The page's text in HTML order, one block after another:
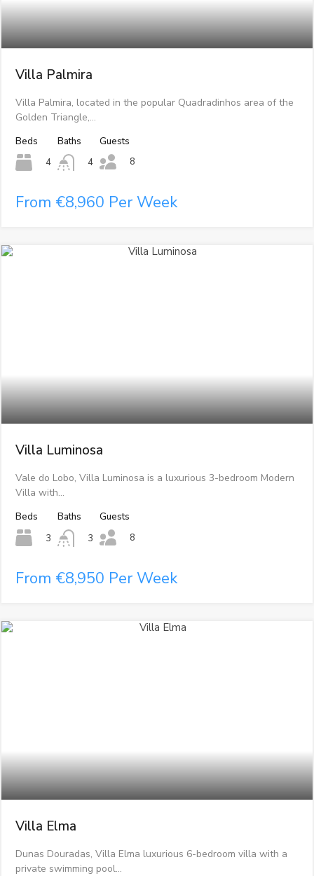
Villa Palmira
Villa Palmira, located in the popular Quadradinhos area of the
Golden Triangle,…
Beds
4
Baths
4
Guests
8
From €8,960 Per Week
Villa Luminosa
Vale do Lobo, Villa Luminosa is a luxurious 3-bedroom Modern
Villa with…
Beds
3
Baths
3
Guests
8
From €8,950 Per Week
Villa Elma
Dunas Douradas, Villa Elma luxurious 6-bedroom villa with a
private swimming pool…